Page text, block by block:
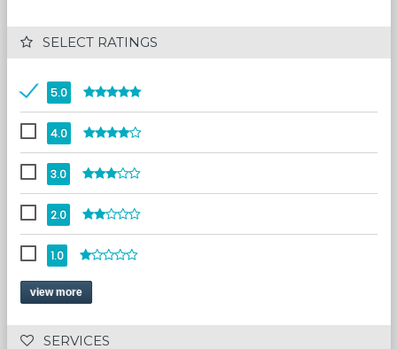
SELECT RATINGS
5.0
4.0
3.0
2.0
1.0
view more
SERVICES